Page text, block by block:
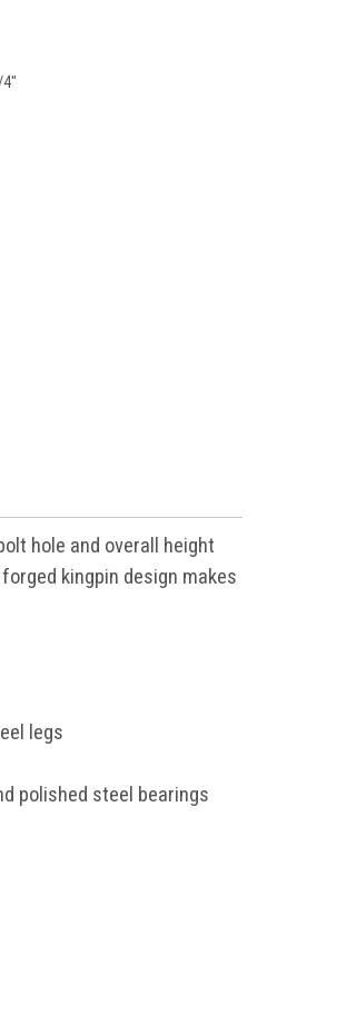
hole and overall height
kingpin design makes
legs
polished steel bearings